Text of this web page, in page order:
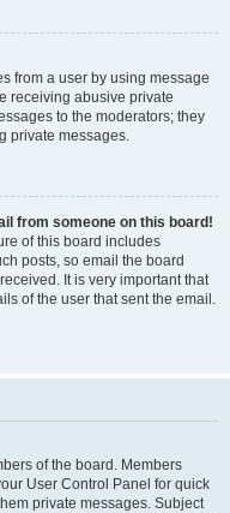
from a user by using message
receiving abusive private
to the moderators; they
private messages.
from someone on this board!
of this board includes
posts, so email the board
It is very important that
of the user that sent the email.
of the board. Members
User Control Panel for quick
private messages. Subject